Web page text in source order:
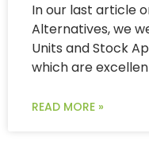
In our last article
Alternatives, we
Units and Stock
which are
READ MORE »